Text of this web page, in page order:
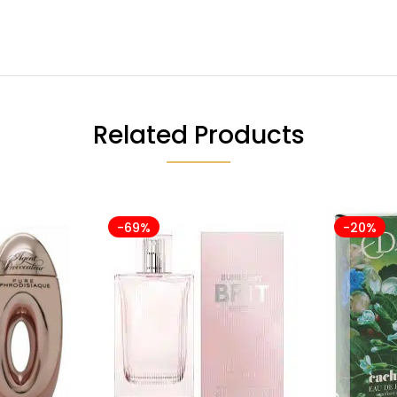
Related Products
-69% -20%